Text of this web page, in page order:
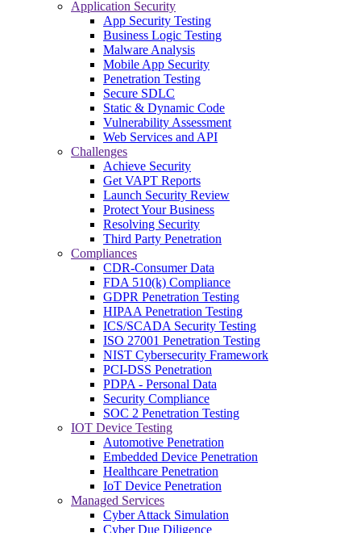
Application Security
App Security Testing
Business Logic Testing
Malware Analysis
Mobile App Security
Penetration Testing
Secure SDLC
Static & Dynamic Code
Vulnerability Assessment
Web Services and API
Challenges
Achieve Security
Get VAPT Reports
Launch Security Review
Protect Your Business
Resolving Security
Third Party Penetration
Compliances
CDR-Consumer Data
FDA 510(k) Compliance
GDPR Penetration Testing
HIPAA Penetration Testing
ICS/SCADA Security Testing
ISO 27001 Penetration Testing
NIST Cybersecurity Framework
PCI-DSS Penetration
PDPA - Personal Data
Security Compliance
SOC 2 Penetration Testing
IOT Device Testing
Automotive Penetration
Embedded Device Penetration
Healthcare Penetration
IoT Device Penetration
Managed Services
Cyber Attack Simulation
Cyber Due Diligence